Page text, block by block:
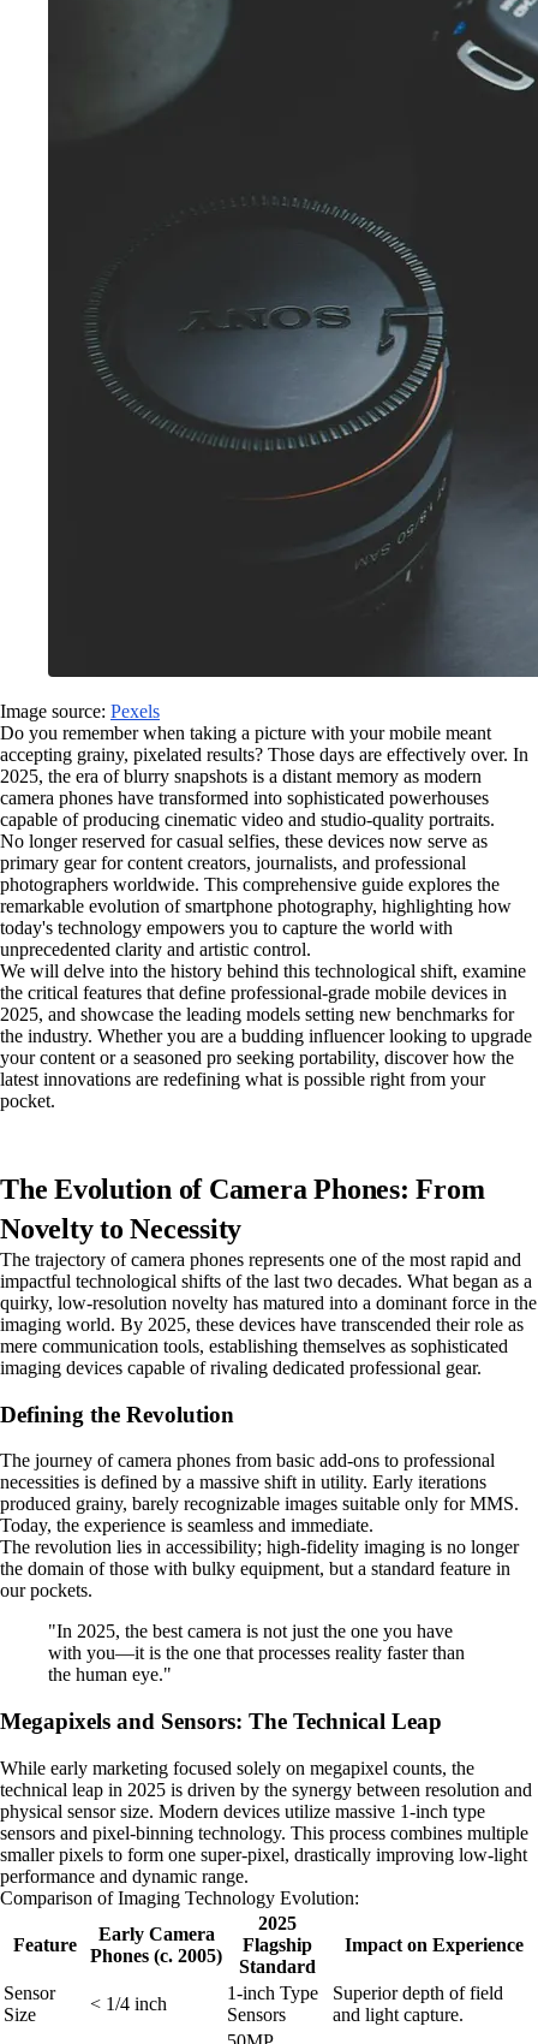
Image source: Pexels
Do you remember when taking a picture with your mobile meant
accepting grainy, pixelated results? Those days are effectively over. In
2025, the era of blurry snapshots is a distant memory as modern
camera phones have transformed into sophisticated powerhouses
capable of producing cinematic video and studio-quality portraits.
No longer reserved for casual selfies, these devices now serve as
primary gear for content creators, journalists, and professional
photographers worldwide. This comprehensive guide explores the
remarkable evolution of smartphone photography, highlighting how
today's technology empowers you to capture the world with
unprecedented clarity and artistic control.
We will delve into the history behind this technological shift, examine
the critical features that define professional-grade mobile devices in
2025, and showcase the leading models setting new benchmarks for
the industry. Whether you are a budding influencer looking to upgrade
your content or a seasoned pro seeking portability, discover how the
latest innovations are redefining what is possible right from your
pocket.
The Evolution of Camera Phones: From
Novelty to Necessity
The trajectory of camera phones represents one of the most rapid and
impactful technological shifts of the last two decades. What began as a
quirky, low-resolution novelty has matured into a dominant force in the
imaging world. By 2025, these devices have transcended their role as
mere communication tools, establishing themselves as sophisticated
imaging devices capable of rivaling dedicated professional gear.
Defining the Revolution
The journey of camera phones from basic add-ons to professional
necessities is defined by a massive shift in utility. Early iterations
produced grainy, barely recognizable images suitable only for MMS.
Today, the experience is seamless and immediate.
The revolution lies in accessibility; high-fidelity imaging is no longer
the domain of those with bulky equipment, but a standard feature in
our pockets.
"In 2025, the best camera is not just the one you have
with you—it is the one that processes reality faster than
the human eye."
Megapixels and Sensors: The Technical Leap
While early marketing focused solely on megapixel counts, the
technical leap in 2025 is driven by the synergy between resolution and
physical sensor size. Modern devices utilize massive 1-inch type
sensors and pixel-binning technology. This process combines multiple
smaller pixels to form one super-pixel, drastically improving low-light
performance and dynamic range.
Comparison of Imaging Technology Evolution:
Feature
Early Camera
Phones (c. 2005)
2025
Flagship
Standard
Impact on Experience
Sensor
Size
< 1/4 inch
1-inch Type
Sensors
Superior depth of field
and light capture.